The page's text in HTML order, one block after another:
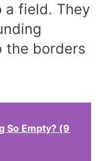
a field. They
the borders
So Empty? (9